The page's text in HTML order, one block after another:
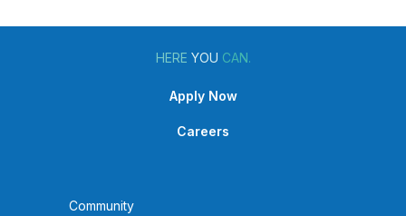
Community
HERE YOU CAN.
Apply Now
Careers